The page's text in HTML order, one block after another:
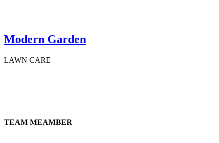
Modern Garden
LAWN CARE
TEAM MEAMBER